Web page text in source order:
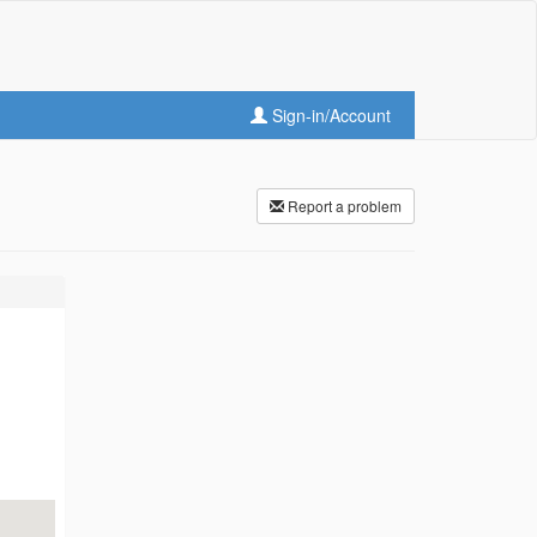
Sign-in/Account
Report a problem